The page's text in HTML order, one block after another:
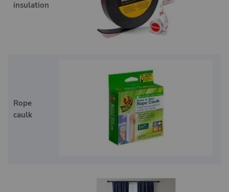
insulation
Rope
caulk